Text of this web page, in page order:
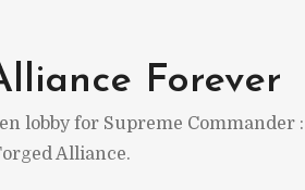
Forever
lobby for Supreme Commander :
Alliance.